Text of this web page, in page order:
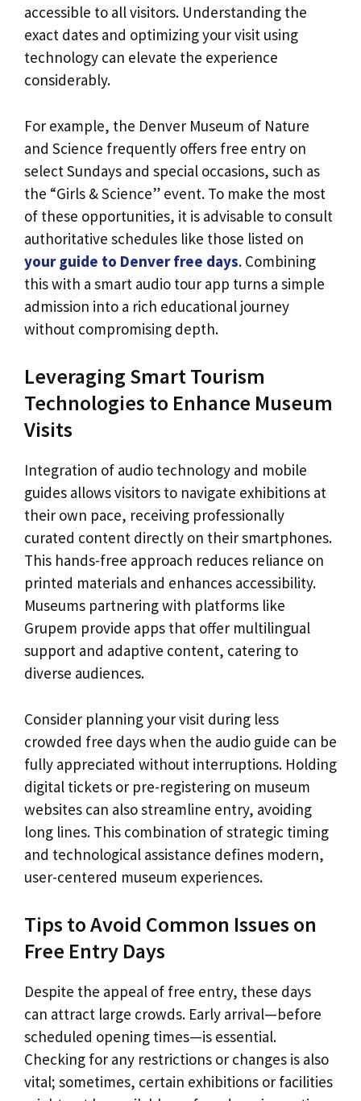
accessible to all visitors. Understanding the
exact dates and optimizing your visit using
technology can elevate the experience
considerably.
For example, the Denver Museum of Nature
and Science frequently offers free entry on
select Sundays and special occasions, such as
the “Girls & Science” event. To make the most
of these opportunities, it is advisable to consult
authoritative schedules like those listed on
your guide to Denver free days. Combining
this with a smart audio tour app turns a simple
admission into a rich educational journey
without compromising depth.
Leveraging Smart Tourism
Technologies to Enhance Museum
Visits
Integration of audio technology and mobile
guides allows visitors to navigate exhibitions at
their own pace, receiving professionally
curated content directly on their smartphones.
This hands-free approach reduces reliance on
printed materials and enhances accessibility.
Museums partnering with platforms like
Grupem provide apps that offer multilingual
support and adaptive content, catering to
diverse audiences.
Consider planning your visit during less
crowded free days when the audio guide can be
fully appreciated without interruptions. Holding
digital tickets or pre-registering on museum
websites can also streamline entry, avoiding
long lines. This combination of strategic timing
and technological assistance defines modern,
user-centered museum experiences.
Tips to Avoid Common Issues on
Free Entry Days
Despite the appeal of free entry, these days
can attract large crowds. Early arrival—before
scheduled opening times—is essential.
Checking for any restrictions or changes is also
vital; sometimes, certain exhibitions or facilities